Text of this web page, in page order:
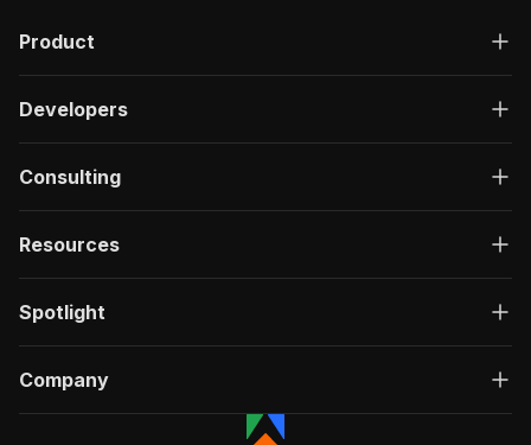
Product
Developers
Consulting
Resources
Spotlight
Company